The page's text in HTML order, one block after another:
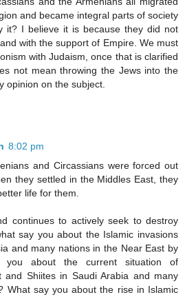
and became integral parts of society
it? I believe it is because they did not
with the support of Empire. We must
with Judaism, once that is clarified
not mean throwing the Jews into the
opinion on the subject.
8:02 pm
and Circassians were forced out
they settled in the Middles East, they
life for them.
continues to actively seek to destroy
say you about the Islamic invasions
and many nations in the Near East by
you about the current situation of
and Shiites in Saudi Arabia and many
What say you about the rise in Islamic